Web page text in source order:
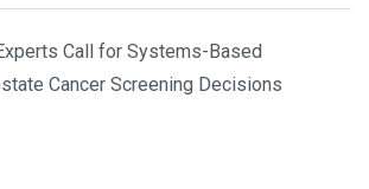
Call for Systems-Based
Cancer Screening Decisions